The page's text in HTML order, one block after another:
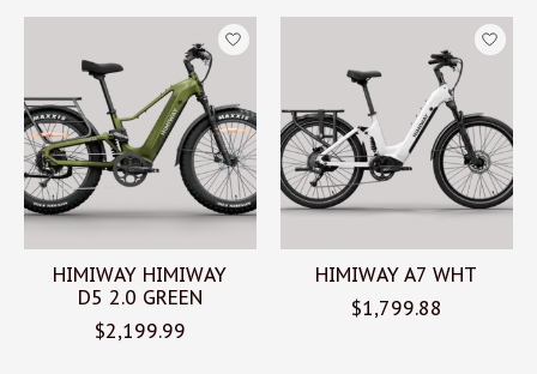
HIMIWAY HIMIWAY
D5 2.0 GREEN
$2,199.99
HIMIWAY A7 WHT
$1,799.88